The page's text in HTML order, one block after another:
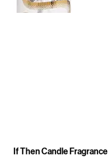
If Then Candle